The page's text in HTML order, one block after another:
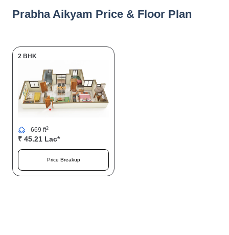
Prabha Aikyam Price & Floor Plan
2 BHK
669 ft2
₹ 45.21 Lac*
Price Breakup